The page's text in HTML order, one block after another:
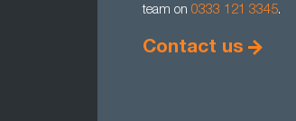
team on 0333 121 3345.
Contact us